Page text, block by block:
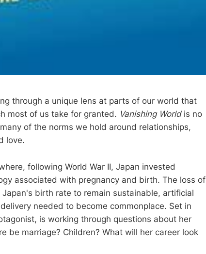
through a unique lens at parts of our world that
most of us take for granted. Vanishing Worldis no
of the norms we hold around relationships,
love.
following World War II, Japan invested
associated with pregnancy and birth. The loss of
birth rate to remain sustainable, artificial
needed to become commonplace. Set in
is working through questions about her
be marriage? Children? What will her career look